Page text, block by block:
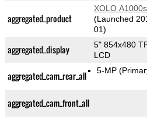
aggregated_product
XOLO A1000s
(Launched
01)
aggregated_display
5" 854x480
LCD
aggregated_cam_rear_all 5-MP
aggregated_cam_front_all